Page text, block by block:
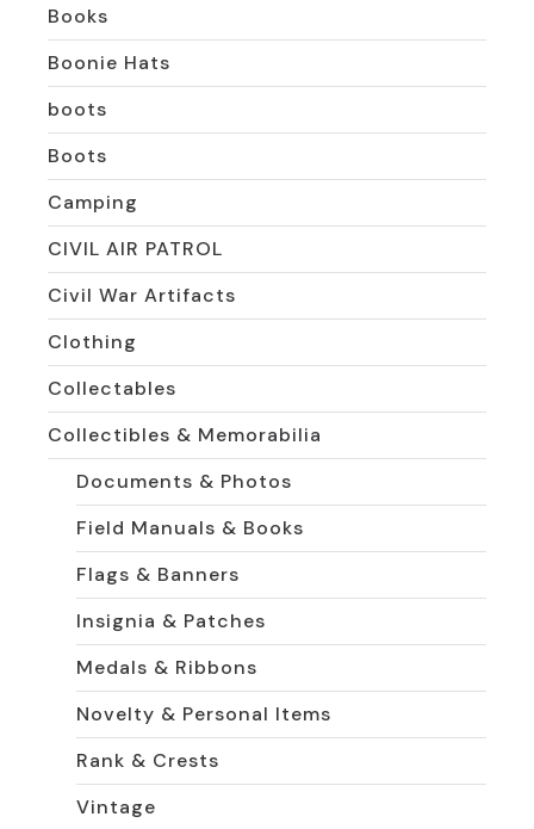
Books
Boonie Hats
boots
Boots
Camping
CIVIL AIR PATROL
Civil War Artifacts
Clothing
Collectables
Collectibles & Memorabilia
Documents & Photos
Field Manuals & Books
Flags & Banners
Insignia & Patches
Medals & Ribbons
Novelty & Personal Items
Rank & Crests
Vintage